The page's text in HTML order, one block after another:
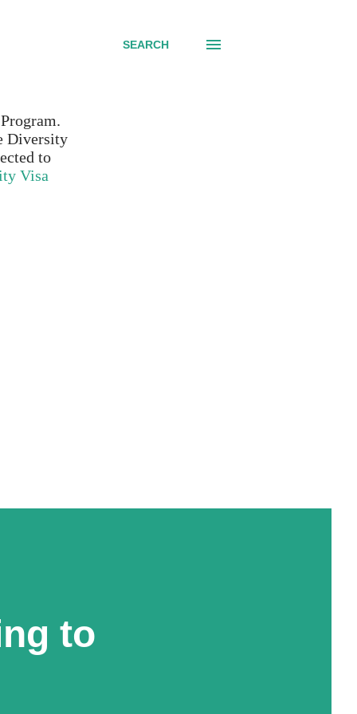
Diversity
to
Visa
SEARCH
to